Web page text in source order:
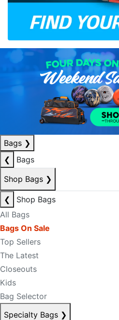
Bags ❯
❮
Bags
Shop Bags ❯
❮
Shop Bags
All Bags
Bags On Sale
Top Sellers
The Latest
Closeouts
Kids
Bag Selector
Specialty Bags ❯